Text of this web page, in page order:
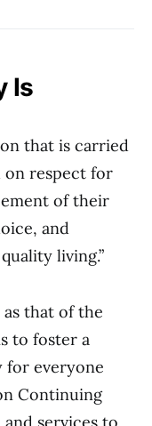
Is
that is carried
on respect for
of their
and
living.”
that of the
to foster a
for everyone
Continuing